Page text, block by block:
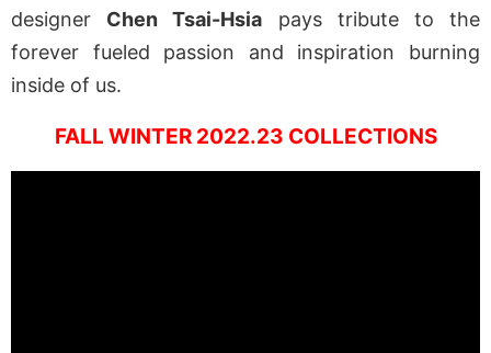
designer Chen Tsai-Hsia pays tribute to the
forever fueled passion and inspiration burning
inside of us.
FALL WINTER 2022.23 COLLECTIONS